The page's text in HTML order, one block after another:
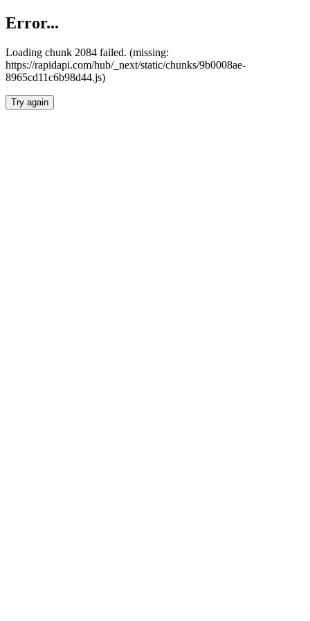
Error...
Loading chunk 2084 failed. (missing:
https://rapidapi.com/hub/_next/static/chunks/9b0008ae-
8965cd11c6b98d44.js)
Try again